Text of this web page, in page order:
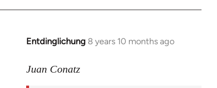
Entdinglichung 8 years 10 months ago
In
to
Juan Conatz